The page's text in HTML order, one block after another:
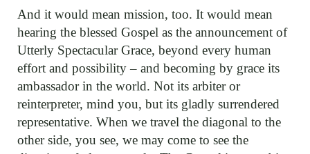
And it would mean mission, too. It would mean
hearing the blessed Gospel as the announcement of
Utterly Spectacular Grace, beyond every human
effort and possibility – and becoming by grace its
ambassador in the world. Not its arbiter or
reinterpreter, mind you, but its gladly surrendered
representative. When we travel the diagonal to the
other side, you see, we may come to see the